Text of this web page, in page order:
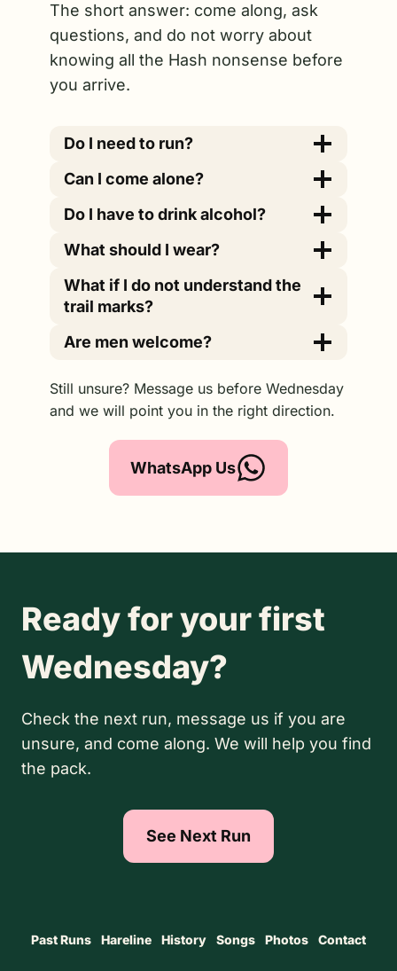
The short answer: come along, ask
questions, and do not worry about
knowing all the Hash nonsense before
you arrive.
Do I need to run?
Can I come alone?
Do I have to drink alcohol?
What should I wear?
What if I do not understand the
trail marks?
Are men welcome?
Still unsure? Message us before Wednesday
and we will point you in the right direction.
WhatsApp Us
Ready for your first
Wednesday?
Check the next run, message us if you are
unsure, and come along. We will help you find
the pack.
See Next Run
Past Runs Hareline History Songs Photos Contact